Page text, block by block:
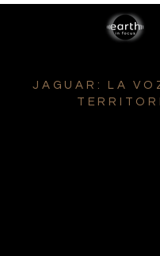
JAGUAR: LA